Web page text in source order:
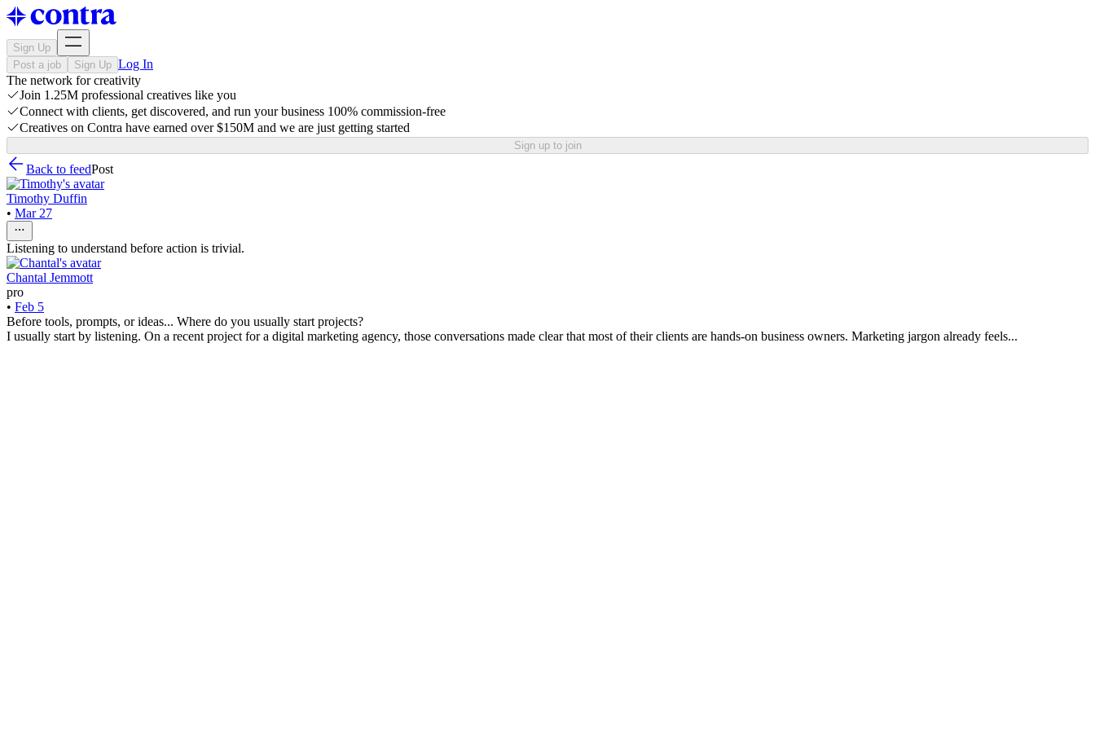
Sign Up
Post a job
Sign Up Log In
The network for creativity
Join 1.25M professional creatives like you
Connect with clients, get discovered, and run your business 100% commission-free
Creatives on Contra have earned over $150M and we are just getting started
Sign up to join
Back to feedPost
Timothy Duffin
• Mar 27
Listening to understand before action is trivial.
Chantal Jemmott
pro
• Feb 5
Before tools, prompts, or ideas... Where do you usually start projects?
I usually start by listening. On a recent project for a digital marketing agency, those conversations made clear that most of their clients are hands-on business owners. Marketing jargon already feels...